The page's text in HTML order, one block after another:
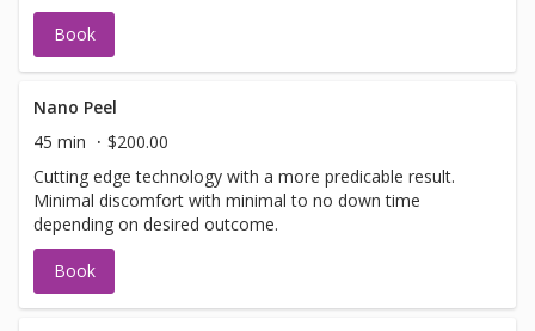
Book
Nano Peel
45 min
$200.00
Cutting edge technology with a more predicable result.
Minimal discomfort with minimal to no down time
depending on desired outcome.
Book